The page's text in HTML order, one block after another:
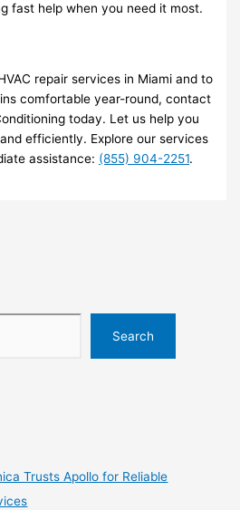
fast help when you need it most.
repair services in Miami and to
comfortable year-round, contact
today. Let us help you
efficiently. Explore our services
assistance: (855) 904-2251.
Search
Trusts Apollo for Reliable